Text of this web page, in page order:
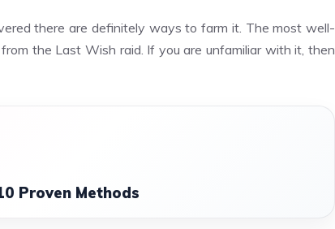
there are definitely ways to farm it. The most well-
the Last Wish raid. If you are unfamiliar with it, then
Proven Methods